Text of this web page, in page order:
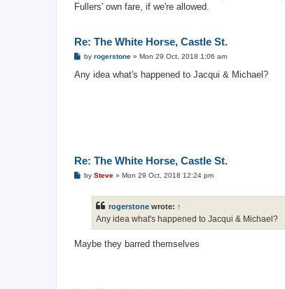
Fullers' own fare, if we're allowed.
Re: The White Horse, Castle St.
P
s
by rogerstone » Mon 29 Oct, 2018 1:06 am
Any idea what's happened to Jacqui & Michael?
Re: The White Horse, Castle St.
Pby Steve » Mon 29 Oct, 2018 12:24 pm
rogerstone wrote: ↑
Any idea what's happened to Jacqui & Michael?
Maybe they barred themselves